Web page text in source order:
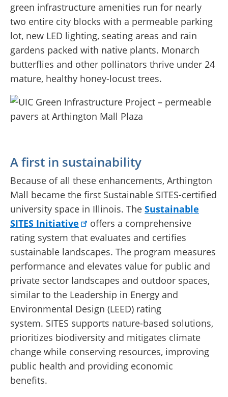
green infrastructure amenities run for nearly
two entire city blocks with a permeable parking
lot, new LED lighting, seating areas and rain
gardens packed with native plants. Monarch
butterflies and other pollinators thrive under 24
mature, healthy honey-locust trees.
A first in sustainability
Because of all these enhancements, Arthington
Mall became the first Sustainable SITES-certified
university space in Illinois. The Sustainable
SITES Initiative
offers a comprehensive
rating system that evaluates and certifies
sustainable landscapes. The program measures
performance and elevates value for public and
private sector landscapes and outdoor spaces,
similar to the Leadership in Energy and
Environmental Design (LEED) rating
system. SITES supports nature-based solutions,
prioritizes biodiversity and mitigates climate
change while conserving resources, improving
public health and providing economic
benefits.